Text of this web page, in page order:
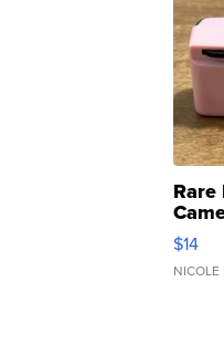
Rare
$14
NICOLE